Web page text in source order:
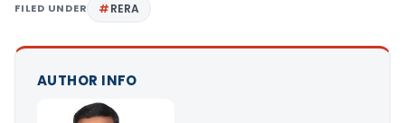
FILED UNDER RERA
AUTHOR INFO